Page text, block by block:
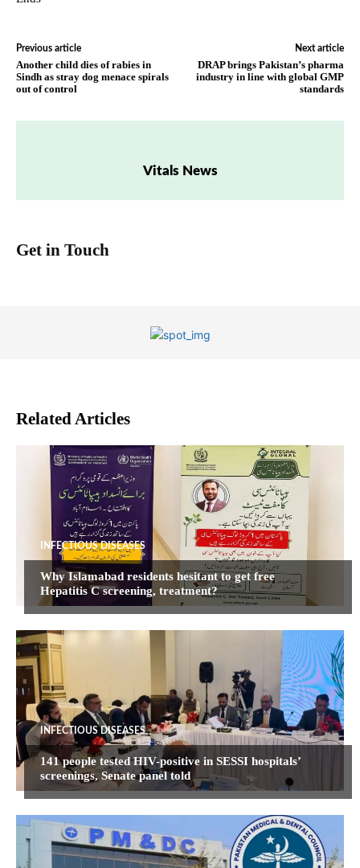
Previous article
Another child dies of rabies in
Sindh as stray dog menace spirals
out of control
Next article
DRAP brings Pakistan’s pharma
industry in line with global GMP
standards
Vitals News
Get in Touch
Related Articles
INFECTIOUS DISEASES
Why Islamabad residents hesitant to get free
Hepatitis C screening, treatment?
INFECTIOUS DISEASES
141 people tested HIV-positive in SESSI hospitals’
screenings, Senate panel told